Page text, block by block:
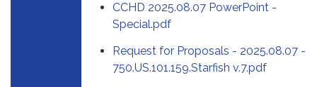
CCHD 2025.08.07 PowerPoint -
Special.pdf
Request for Proposals - 2025.08.07 -
750.US.101.159.Starfish v.7.pdf